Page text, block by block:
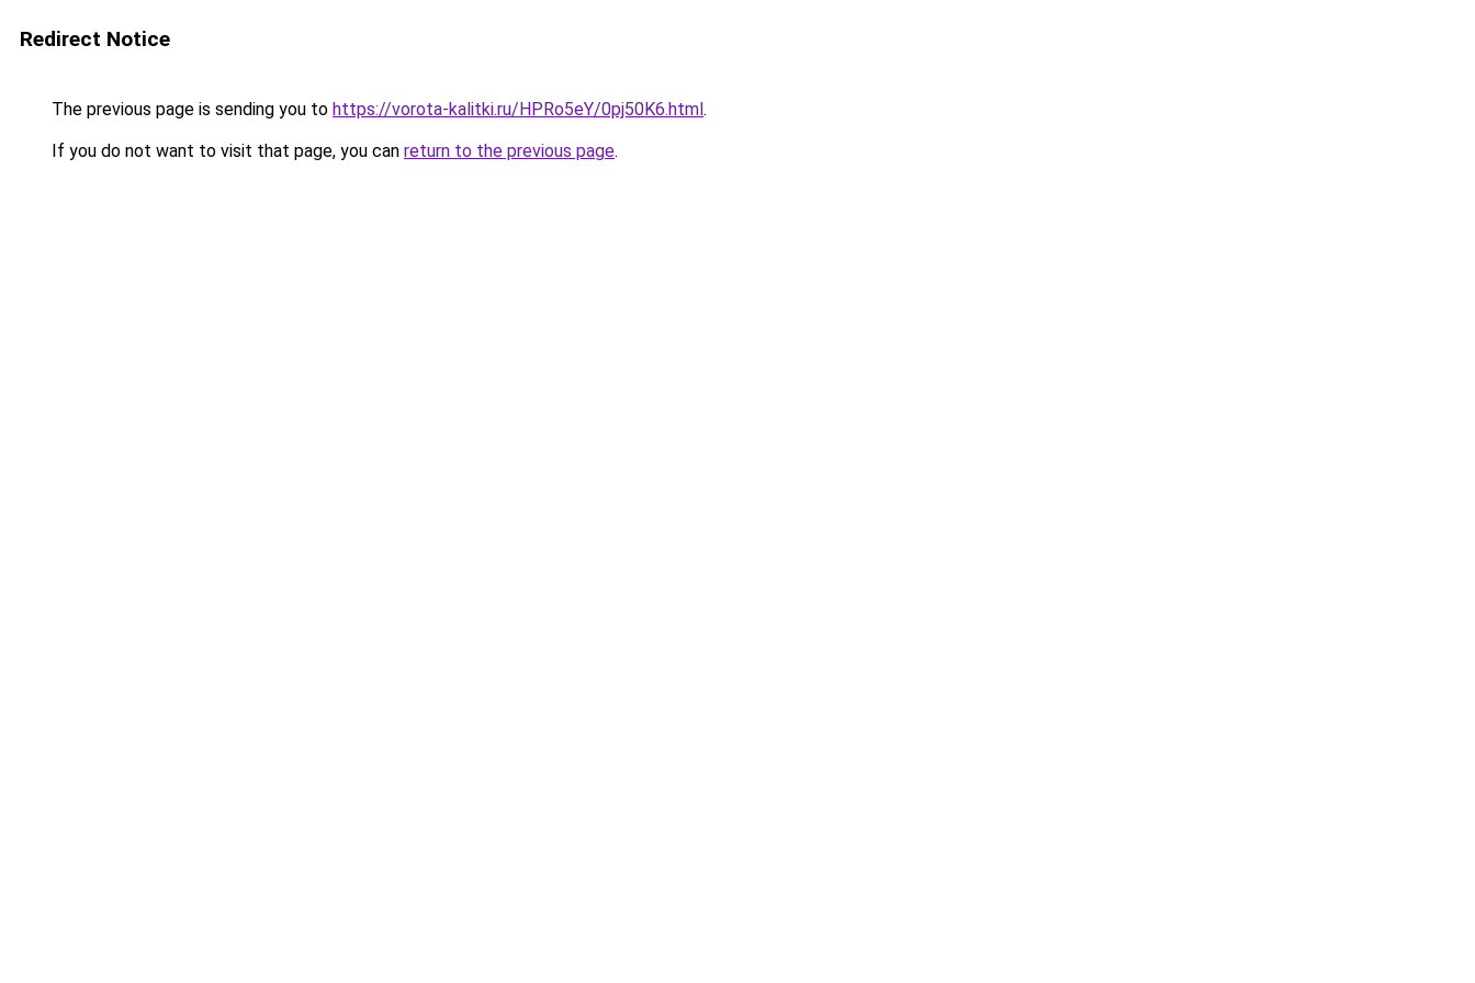
Redirect Notice
The previous page is sending you to https://vorota-kalitki.ru/HPRo5eY/0pj50K6.html.
If you do not want to visit that page, you can return to the previous page.